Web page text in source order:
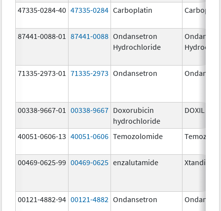
47335-0284-40 47335-0284 Carboplatin
87441-0088-01 87441-0088 Ondansetron
Hydrochloride
71335-2973-01 71335-2973 Ondansetron
00338-9667-01 00338-9667 Doxorubicin
hydrochloride
DOXIL
40051-0606-13 40051-0606 Temozolomide
00469-0625-99 00469-0625 enzalutamide Xtandi
00121-4882-94 00121-4882 Ondansetron